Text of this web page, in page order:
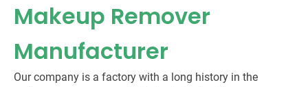
Makeup Remover
Manufacturer
Our company is a factory with a long history in the